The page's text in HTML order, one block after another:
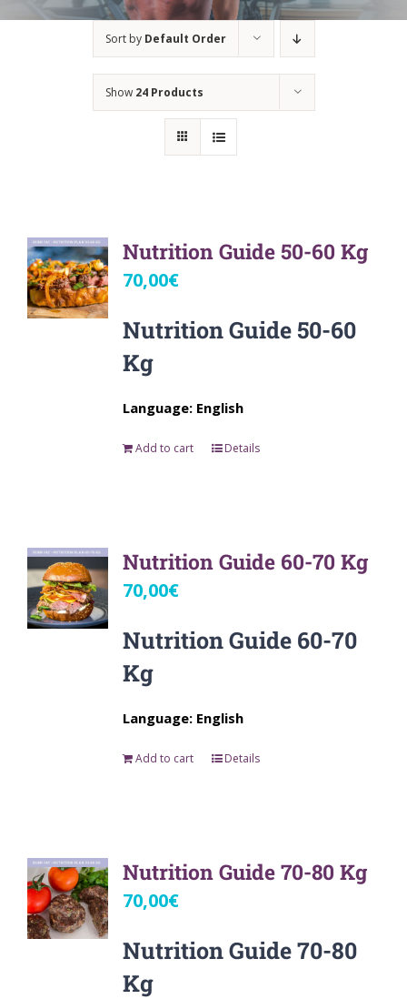
Sort by Default Order
Show 24 Products
Nutrition Guide 50-60 Kg
70,00€
Nutrition Guide 50-60
Kg
Language: English
Add to cart Details
Nutrition Guide 60-70 Kg
70,00€
Nutrition Guide 60-70
Kg
Language: English
Add to cart Details
Nutrition Guide 70-80 Kg
70,00€
Nutrition Guide 70-80
Kg